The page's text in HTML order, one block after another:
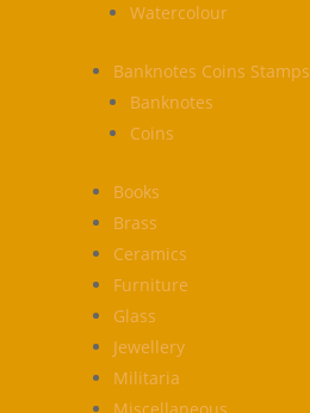
Watercolour
Banknotes Coins Stamps
Banknotes
Coins
Books
Brass
Ceramics
Furniture
Glass
Jewellery
Militaria